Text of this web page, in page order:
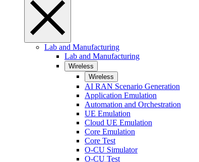
Lab and Manufacturing
Lab and Manufacturing
Wireless
Wireless
AI RAN Scenario Generation
Application Emulation
Automation and Orchestration
UE Emulation
Cloud UE Emulation
Core Emulation
Core Test
O-CU Simulator
O-CU Test